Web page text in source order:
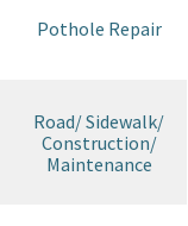
Pothole Repair
Road/ Sidewalk/
Construction/
Maintenance